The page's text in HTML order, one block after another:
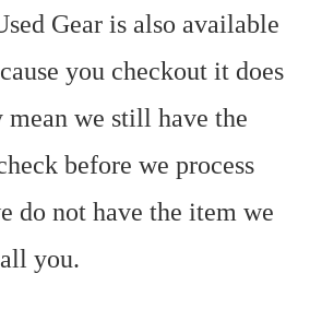
Gear is also available
you checkout it does
mean we still have the
before we process
do not have the item we
you.